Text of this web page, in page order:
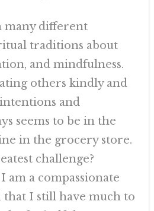
many different
traditions about
and mindfulness.
others kindly and
and
seems to be in the
in the grocery store.
challenge?
a compassionate
that I still have much to